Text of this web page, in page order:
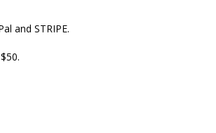
and STRIPE.